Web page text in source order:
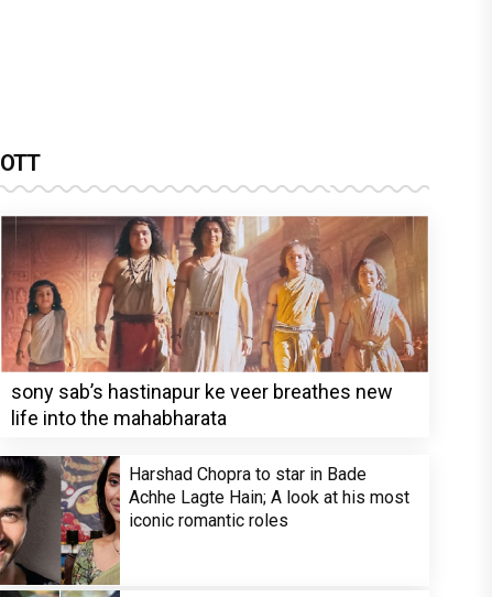
OTT
sony sab’s hastinapur ke veer breathes new
life into the mahabharata
Harshad Chopra to star in Bade
Achhe Lagte Hain; A look at his most
iconic romantic roles